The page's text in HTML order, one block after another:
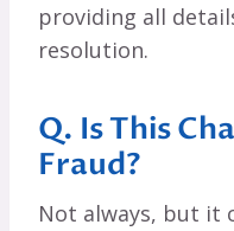
providing all
resolution.
Q. Is This
Fraud?
Not always, but it